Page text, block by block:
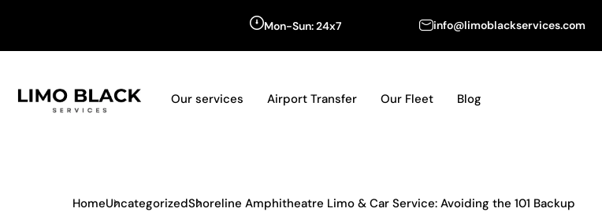
Mon-Sun: 24x7 info@limoblackservices.com
Our services Airport Transfer Our Fleet Blog
HomeUncategorizedShoreline Amphitheatre Limo & Car Service: Avoiding the 101 Backup